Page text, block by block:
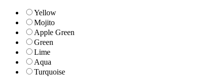
Yellow
Mojito
Apple Green
Green
Lime
Aqua
Turquoise